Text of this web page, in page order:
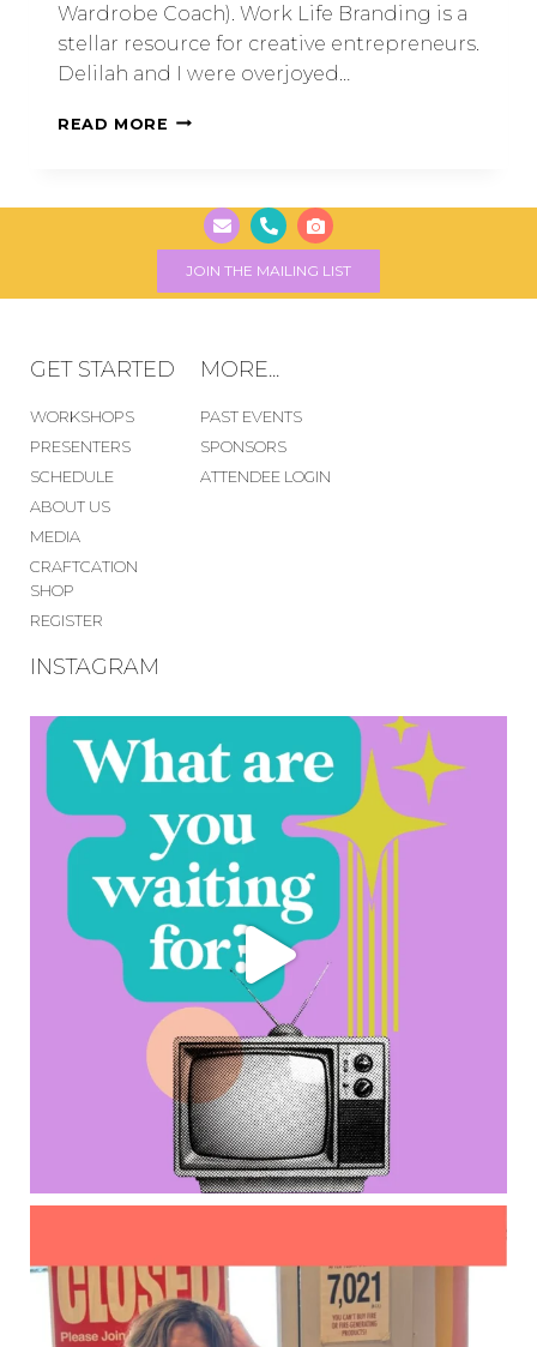
Wardrobe Coach). Work Life Branding is a
stellar resource for creative entrepreneurs.
Delilah and I were overjoyed…
READ MORE
JOIN THE MAILING LIST
GET STARTED
WORKSHOPS
PRESENTERS
SCHEDULE
ABOUT US
MEDIA
CRAFTCATION
SHOP
REGISTER
MORE...
PAST EVENTS
SPONSORS
ATTENDEE LOGIN
INSTAGRAM